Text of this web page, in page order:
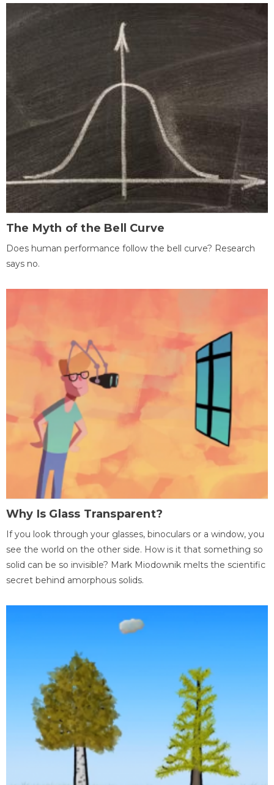
The Myth of the Bell Curve
Does human performance follow the bell curve? Research
says no.
Why Is Glass Transparent?
If you look through your glasses, binoculars or a window, you
see the world on the other side. How is it that something so
solid can be so invisible? Mark Miodownik melts the scientific
secret behind amorphous solids.